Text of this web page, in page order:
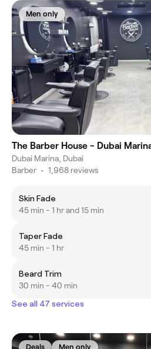
Men only
The Barber House - Dubai
Dubai Marina, Dubai
Barber • 1,968 reviews
Skin Fade
45 min - 1 hr and 15 min
Taper Fade
45 min - 1 hr
Beard Trim
30 min - 40 min
See all 47 services
Deals Men only